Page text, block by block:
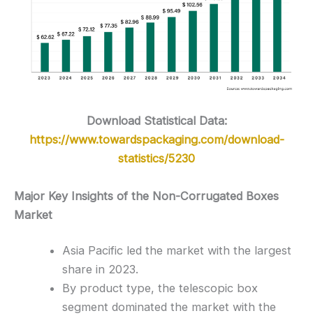
Download Statistical Data:
https://www.towardspackaging.com/download-
statistics/5230
Major Key Insights of the Non-Corrugated Boxes
Market
Asia Pacific led the market with the largest
share in 2023.
By product type, the telescopic box
segment dominated the market with the